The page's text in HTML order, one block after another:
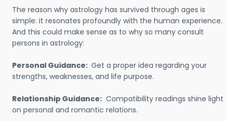
The reason why astrology has survived through ages is
simple: it resonates profoundly with the human experience.
And this could make sense as to why so many consult
persons in astrology:
Personal Guidance: Get a proper idea regarding your
strengths, weaknesses, and life purpose.
Relationship Guidance: Compatibility readings shine light
on personal and romantic relations.